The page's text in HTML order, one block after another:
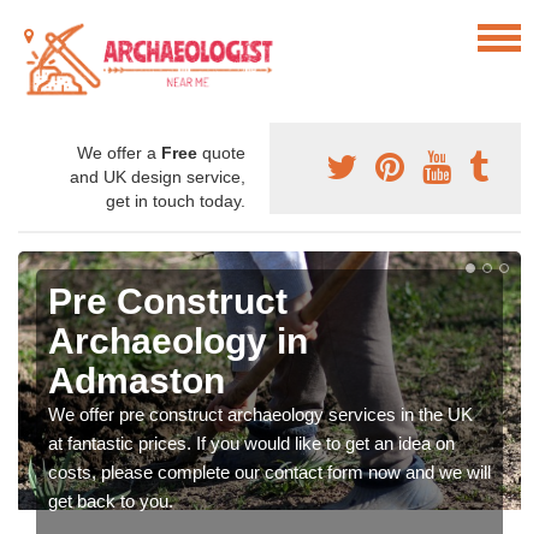
We offer a Free quote
and UK design service,
get in touch today.
Pre Construct
Archaeology in
Admaston
We offer pre construct archaeology services in the UK
at fantastic prices. If you would like to get an idea on
costs, please complete our contact form now and we will
get back to you.